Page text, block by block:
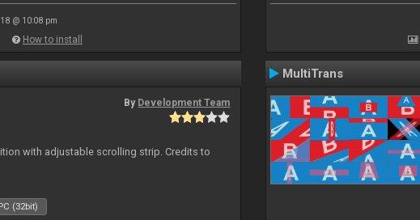
@ 10:08 pm
How to install
By Development Team
with adjustable scrolling strip. Credits to
(32bit)
MultiTrans